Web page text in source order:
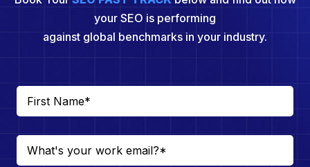
your SEO is performing
against global benchmarks in your industry.